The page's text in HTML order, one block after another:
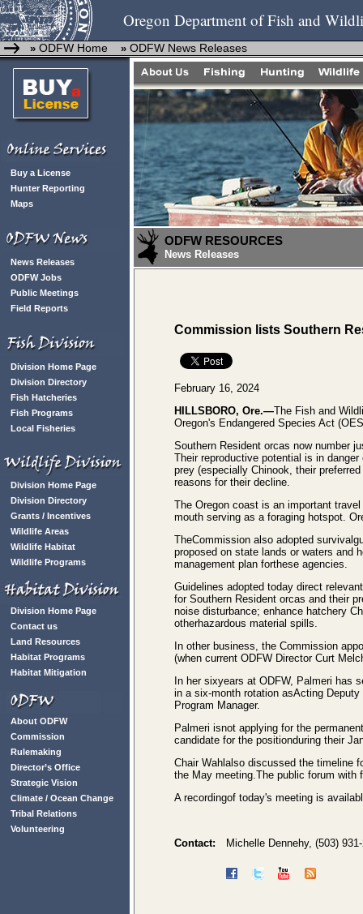
Oregon Department of Fish and
» ODFW Home » ODFW News Releases
Buy a License
Hunter Reporting
Maps
News Releases
ODFW Jobs
Public Meetings
Field Reports
Division Home Page
Division Directory
Fish Hatcheries
Fish Programs
Local Fisheries
Division Home Page
Division Directory
Grants / Incentives
Wildlife Areas
Wildlife Habitat
Wildlife Programs
Division Home Page
Contact us
Land Resources
Habitat Programs
Habitat Mitigation
About ODFW
Commission
Rulemaking
Director’s Office
Strategic Vision
Climate / Ocean Change
Tribal Relations
Volunteering
ODFW RESOURCES
News Releases
Commission lists Southern
February 16, 2024
HILLSBORO, Ore.—The Fish and
Oregon's Endangered Species Act
Southern Resident orcas now number
Their reproductive potential is in
prey (especially Chinook, their
reasons for their decline.
The Oregon coast is an important
mouth serving as a foraging hotspot.
TheCommission also adopted
proposed on state lands or waters and
management plan forthese agencies.
Guidelines adopted today direct
for Southern Resident orcas and their
noise disturbance; enhance hatchery
otherhazardous material spills.
In other business, the Commission
(when current ODFW Director Curt
In her sixyears at ODFW, Palmeri has
in a six-month rotation asActing
Program Manager.
Palmeri isnot applying for the
candidate for the positionduring their
Chair Wahlalso discussed the timeline
the May meeting.The public forum
A recordingof today's meeting is
Contact: Michelle Dennehy, (503)